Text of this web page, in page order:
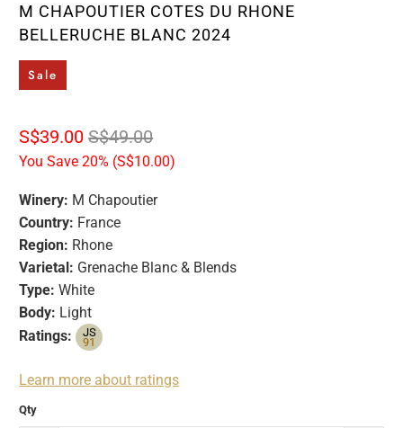
M CHAPOUTIER COTES DU RHONE
BELLERUCHE BLANC 2024
Sale
S$39.00 S$49.00
You Save 20% (S$10.00)
Winery: M Chapoutier
Country: France
Region: Rhone
Varietal: Grenache Blanc & Blends
Type: White
Body: Light
Ratings: JS
91
Learn more about ratings
Qty